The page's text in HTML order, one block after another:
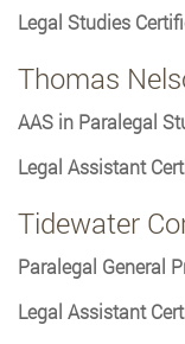
Legal Studies
Thomas
AAS in Paralegal
Legal Assistant
Tidewater
Paralegal General
Legal Assistant